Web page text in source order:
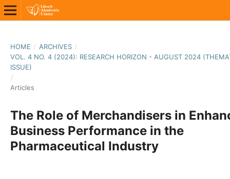
HOME / ARCHIVES /
VOL. 4 NO. 4 (2024): RESEARCH HORIZON - AUGUST 2024
ISSUE)
/
Articles
The Role of Merchandisers in
Business Performance in the
Pharmaceutical Industry